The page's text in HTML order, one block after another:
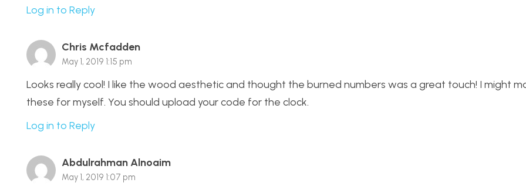
Log in to Reply
Chris Mcfadden
May 1, 2019 1:15 pm
Looks really cool! I like the wood aesthetic and thought the burned numbers was a great touch! I might
these for myself. You should upload your code for the clock.
Log in to Reply
Abdulrahman Alnoaim
May 1, 2019 1:07 pm